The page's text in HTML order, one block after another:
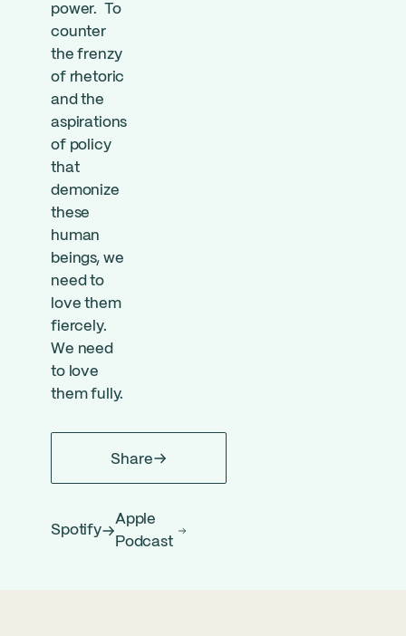
power. To
counter
the frenzy
of rhetoric
and the
aspirations
of policy
that
demonize
these
human
beings, we
need to
love them
fiercely.
We need
to love
them fully.
Share
Spotify
Apple
Podcast